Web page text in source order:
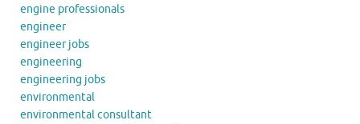
engine professionals
engineer
engineer jobs
engineering
engineering jobs
environmental
environmental consultant